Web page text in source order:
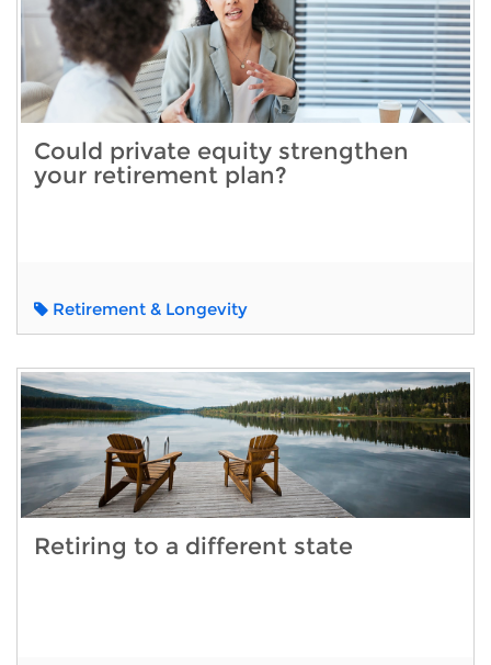
Could private equity strengthen
your retirement plan?
Retirement & Longevity
Retiring to a different state